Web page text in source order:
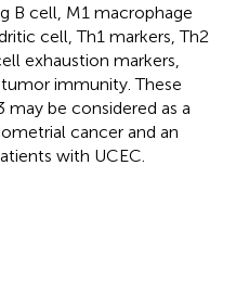
B cell, M1 macrophage
cell, Th1 markers, Th2
exhaustion markers,
immunity. These
may be considered as a
cancer and an
with UCEC.